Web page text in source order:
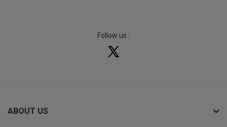
Follow us :
ABOUT US